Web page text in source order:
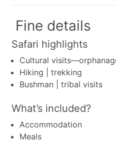
Fine details
Safari highlights
Cultural
Hiking | trekking
Bushman | tribal visits
What’s included?
Accommodation
Meals